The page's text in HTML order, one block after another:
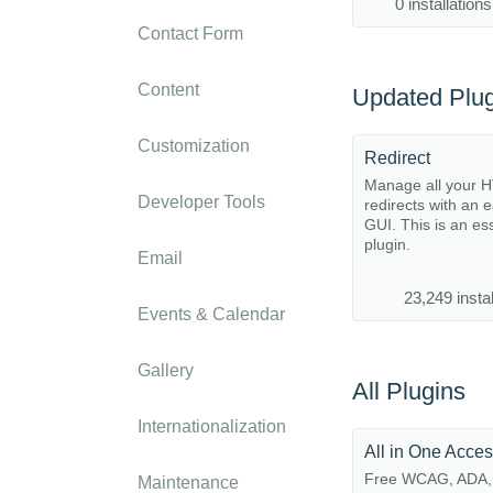
Contact Form
Content
Customization
Developer Tools
Email
Events & Calendar
Gallery
Internationalization
Maintenance
0 installations
Updated
Redirect
Manage all your
redirects with an
GUI. This is an
plugin.
23,249
All Plugins
All in One
Free WCAG,